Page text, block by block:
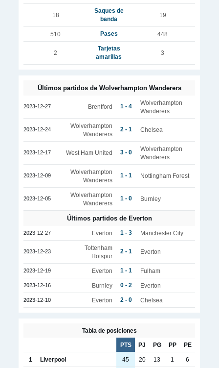
18
Saques de
banda
19
510 Pases 448
2
Tarjetas
amarillas
3
Últimos partidos de Wolverhampton Wanderers
2023-12-27 Brentford 1 - 4
Wolverhampton
Wanderers
2023-12-24
Wolverhampton
Wanderers
2 - 1 Chelsea
2023-12-17 West Ham United 3 - 0
Wolverhampton
Wanderers
2023-12-09
Wolverhampton
Wanderers
1 - 1 Nottingham Forest
2023-12-05
Wolverhampton
Wanderers
1 - 0 Burnley
Últimos partidos de Everton
2023-12-27 Everton 1 - 3 Manchester City
2023-12-23
Tottenham
Hotspur
2 - 1 Everton
2023-12-19 Everton 1 - 1 Fulham
2023-12-16 Burnley 0 - 2 Everton
2023-12-10 Everton 2 - 0 Chelsea
Tabla de posiciones
PTS PJ PG PP PE
1 Liverpool 45 20 13 1 6